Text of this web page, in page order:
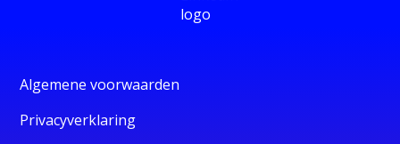
Algemene voorwaarden
Privacyverklaring